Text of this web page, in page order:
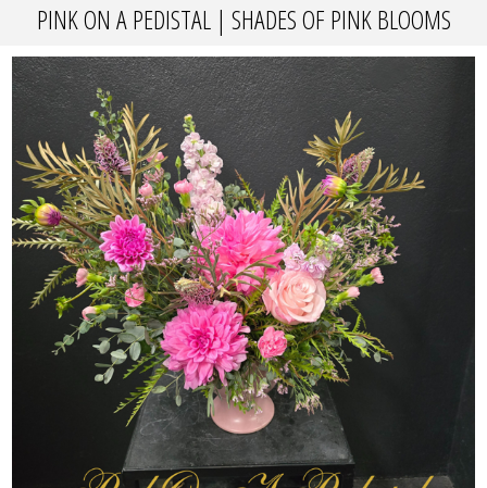
PINK ON A PEDISTAL | SHADES OF PINK BLOOMS